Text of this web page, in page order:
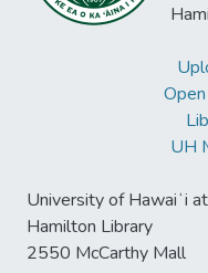
UH
University of Hawaiʻi
Hamilton Library
2550 McCarthy Mall